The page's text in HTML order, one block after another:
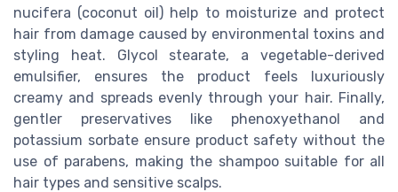
nucifera (coconut oil) help to moisturize and protect
hair from damage caused by environmental toxins and
styling heat. Glycol stearate, a vegetable-derived
emulsifier, ensures the product feels luxuriously
creamy and spreads evenly through your hair. Finally,
gentler preservatives like phenoxyethanol and
potassium sorbate ensure product safety without the
use of parabens, making the shampoo suitable for all
hair types and sensitive scalps.